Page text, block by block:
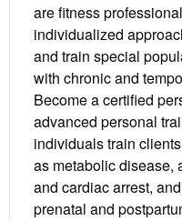
are fitness
individualized
and train special
with chronic and
Become a certified
advanced personal
individuals train
as metabolic disease,
and cardiac arrest,
prenatal and